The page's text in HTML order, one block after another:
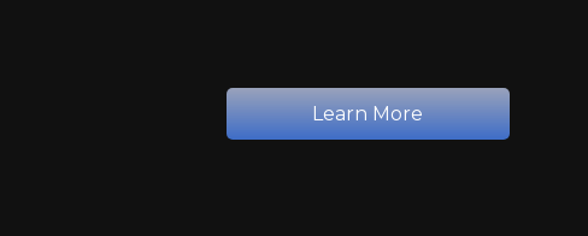
Learn More